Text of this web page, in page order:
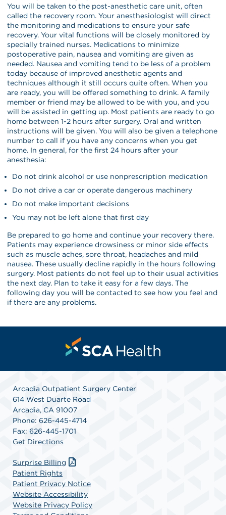
You will be taken to the post-anesthetic care unit, often
called the recovery room. Your anesthesiologist will direct
the monitoring and medications to ensure your safe
recovery. Your vital functions will be closely monitored by
specially trained nurses. Medications to minimize
postoperative pain, nausea and vomiting are given as
needed. Nausea and vomiting tend to be less of a problem
today because of improved anesthetic agents and
techniques although it still occurs quite often. When you
are ready, you will be offered something to drink. A family
member or friend may be allowed to be with you, and you
will be assisted in getting up. Most patients are ready to go
home between 1-2 hours after surgery. Oral and written
instructions will be given. You will also be given a telephone
number to call if you have any concerns when you get
home. In general, for the first 24 hours after your
anesthesia:
Do not drink alcohol or use nonprescription medication
Do not drive a car or operate dangerous machinery
Do not make important decisions
You may not be left alone that first day
Be prepared to go home and continue your recovery there.
Patients may experience drowsiness or minor side effects
such as muscle aches, sore throat, headaches and mild
nausea. These usually decline rapidly in the hours following
surgery. Most patients do not feel up to their usual activities
the next day. Plan to take it easy for a few days. The
following day you will be contacted to see how you feel and
if there are any problems.
Arcadia Outpatient Surgery Center
614 West Duarte Road
Arcadia, CA 91007
Phone: 626-445-4714
Fax: 626-445-1701
Get Directions
Surprise Billing
Patient Rights
Patient Privacy Notice
Website Accessibility
Website Privacy Policy